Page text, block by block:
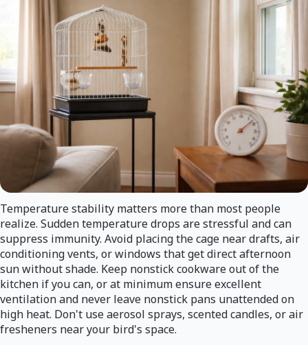
Temperature stability matters more than most people
realize. Sudden temperature drops are stressful and can
suppress immunity. Avoid placing the cage near drafts, air
conditioning vents, or windows that get direct afternoon
sun without shade. Keep nonstick cookware out of the
kitchen if you can, or at minimum ensure excellent
ventilation and never leave nonstick pans unattended on
high heat. Don't use aerosol sprays, scented candles, or air
fresheners near your bird's space.